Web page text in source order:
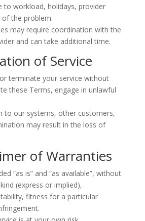
to workload, holidays, provider
of the problem.
may require coordination with the
and can take additional time.
of Service
terminate your service without
these Terms, engage in unlawful
to our systems, other customers,
may result in the loss of
of Warranties
“as is” and “as available”, without
(express or implied),
fitness for a particular